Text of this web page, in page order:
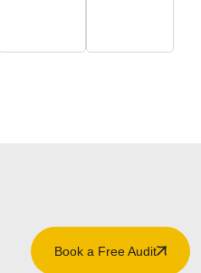
Book a Free Audit